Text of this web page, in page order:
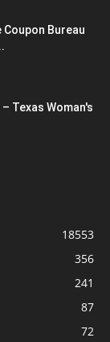
Bureau
Texas Woman's
18553
356
241
87
72